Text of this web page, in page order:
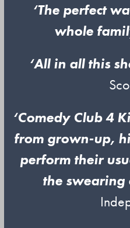
‘The perfect
whole
‘All in all this
‘Comedy Club 4
from grown-up,
perform their
the swearing